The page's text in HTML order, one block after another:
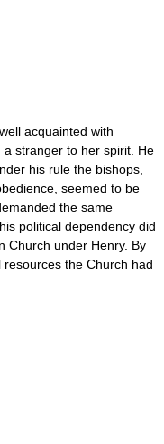
acquainted with
stranger to her spirit. He
his rule the bishops,
seemed to be
the same
political dependency did
Church under Henry. By
the Church had